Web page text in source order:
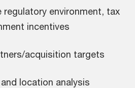
regulatory environment, tax
incentives
acquisition targets
location analysis